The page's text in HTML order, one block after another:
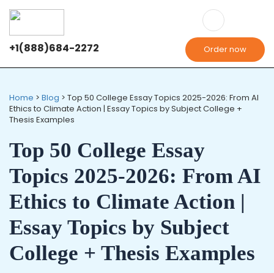
+1(888)684-2272 Order now
Home > Blog > Top 50 College Essay Topics 2025-2026: From AI
Ethics to Climate Action | Essay Topics by Subject College +
Thesis Examples
Top 50 College Essay
Topics 2025-2026: From AI
Ethics to Climate Action |
Essay Topics by Subject
College + Thesis Examples